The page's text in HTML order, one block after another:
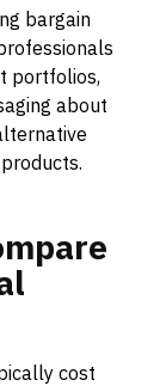
bargain
portfolios,
about
cost